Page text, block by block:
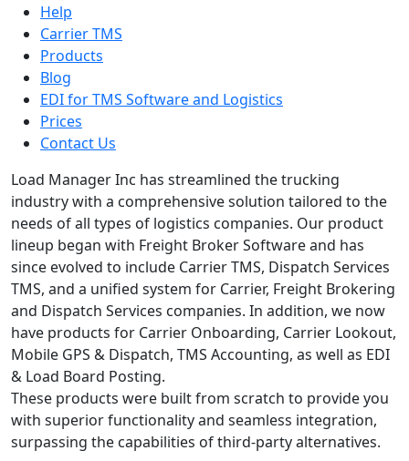
Help
Carrier TMS
Products
Blog
EDI for TMS Software and Logistics
Prices
Contact Us
Load Manager Inc has streamlined the trucking
industry with a comprehensive solution tailored to the
needs of all types of logistics companies. Our product
lineup began with Freight Broker Software and has
since evolved to include Carrier TMS, Dispatch Services
TMS, and a unified system for Carrier, Freight Brokering
and Dispatch Services companies. In addition, we now
have products for Carrier Onboarding, Carrier Lookout,
Mobile GPS & Dispatch, TMS Accounting, as well as EDI
& Load Board Posting.
These products were built from scratch to provide you
with superior functionality and seamless integration,
surpassing the capabilities of third-party alternatives.